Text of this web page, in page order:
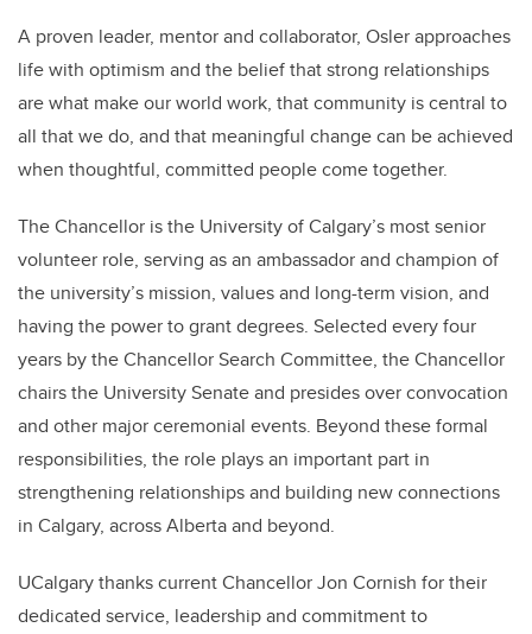
A proven leader, mentor and collaborator, Osler approaches
life with optimism and the belief that strong relationships
are what make our world work, that community is central to
all that we do, and that meaningful change can be achieved
when thoughtful, committed people come together.
The Chancellor is the University of Calgary’s most senior
volunteer role, serving as an ambassador and champion of
the university’s mission, values and long-term vision, and
having the power to grant degrees. Selected every four
years by the Chancellor Search Committee, the Chancellor
chairs the University Senate and presides over convocation
and other major ceremonial events. Beyond these formal
responsibilities, the role plays an important part in
strengthening relationships and building new connections
in Calgary, across Alberta and beyond.
UCalgary thanks current Chancellor Jon Cornish for their
dedicated service, leadership and commitment to